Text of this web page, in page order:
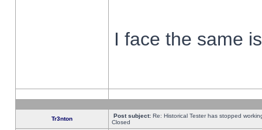
I face the same
Tr3nton Post subject: Re: Historical Tester has stopped
Closed